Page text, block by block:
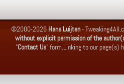
©2000-2026 Hans Luijten-
without explicit permission of the
"Contact Us" form.Linking to our page(s)